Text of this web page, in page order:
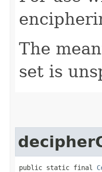
The
set is
public static final